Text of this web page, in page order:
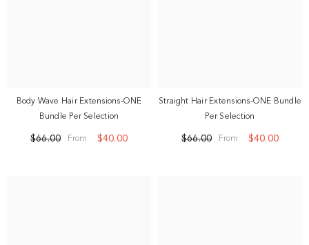
Body Wave Hair Extensions-ONE
Bundle Per Selection
$66.00 From $40.00
Straight Hair Extensions-ONE Bundle
Per Selection
$66.00 From $40.00